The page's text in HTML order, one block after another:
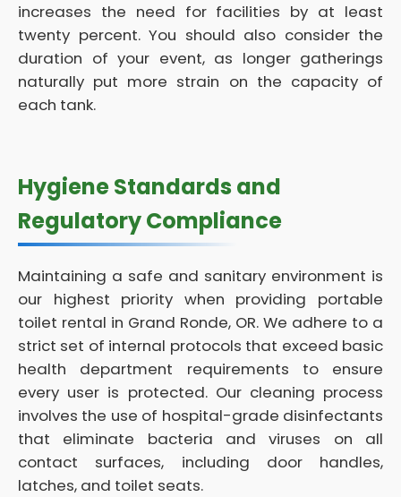
increases the need for facilities by at least
twenty percent. You should also consider the
duration of your event, as longer gatherings
naturally put more strain on the capacity of
each tank.
Hygiene Standards and
Regulatory Compliance
Maintaining a safe and sanitary environment is
our highest priority when providing portable
toilet rental in Grand Ronde, OR. We adhere to a
strict set of internal protocols that exceed basic
health department requirements to ensure
every user is protected. Our cleaning process
involves the use of hospital-grade disinfectants
that eliminate bacteria and viruses on all
contact surfaces, including door handles,
latches, and toilet seats.